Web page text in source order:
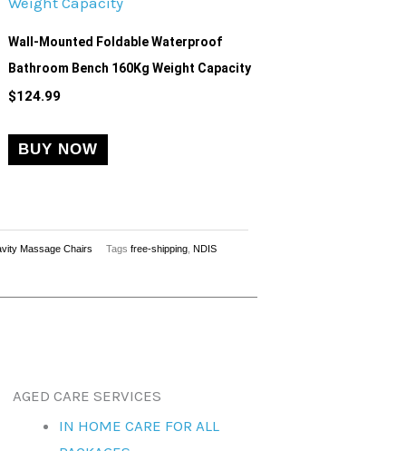
Wall-Mounted Foldable Waterproof
Bathroom Bench 160Kg Weight Capacity
$124.99
BUY NOW
Massage Chairs Tags free-shipping NDIS
AGED CARE SERVICES
IN HOME CARE FOR ALL